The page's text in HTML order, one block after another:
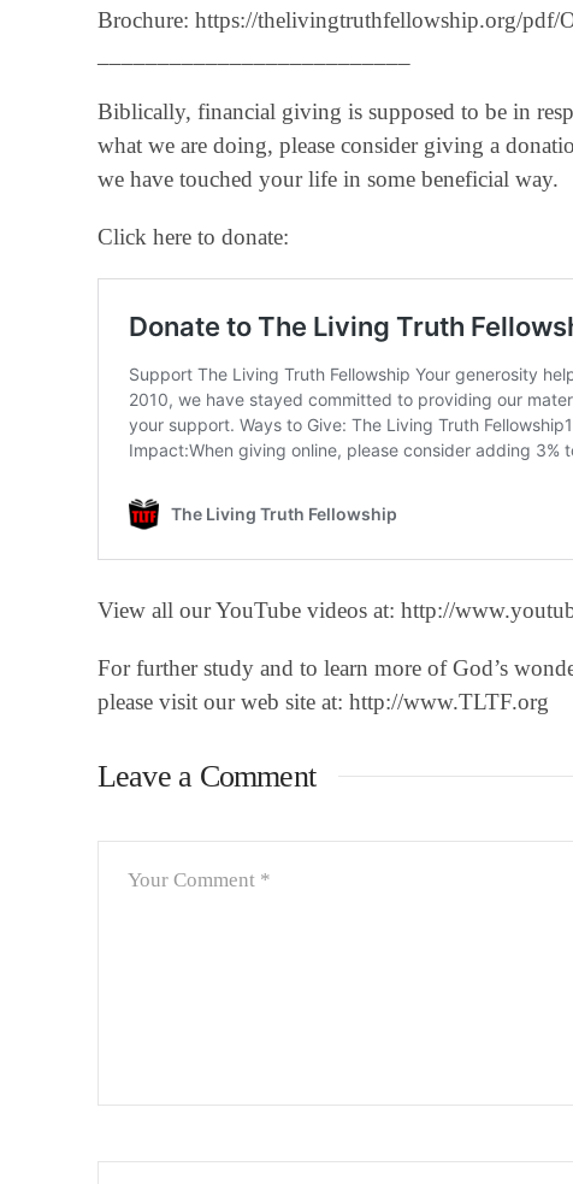
Brochure: https://thelivingtruthfellowship.org/pdf/
Biblically, financial giving is supposed to be in
what we are doing, please consider giving a
we have touched your life in some beneficial way.
Click here to donate:
View all our YouTube videos at: http://
For further study and to learn more of God’s
please visit our web site at: http://www.TLTF.org
Leave a Comment